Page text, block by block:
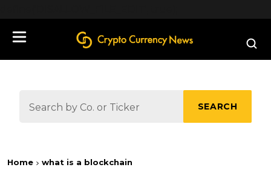
SEARCH
Home what is a blockchain